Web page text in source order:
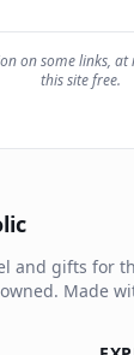
on some links,
this site free.
and gifts for
Made